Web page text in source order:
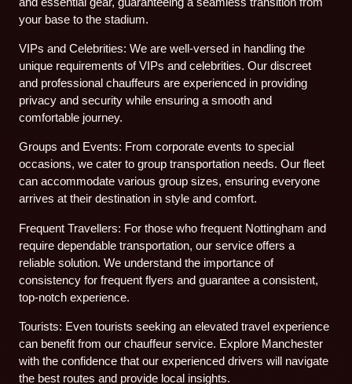
your base to the stadium.
VIPs and Celebrities: We are well-versed in handling the
unique requirements of VIPs and celebrities. Our discreet
and professional chauffeurs are experienced in providing
privacy and security while ensuring a smooth and
comfortable journey.
Groups and Events: From corporate events to special
occasions, we cater to group transportation needs. Our fleet
can accommodate various group sizes, ensuring everyone
arrives at their destination in style and comfort.
Frequent Travellers: For those who frequent Nottingham and
require dependable transportation, our service offers a
reliable solution. We understand the importance of
consistency for frequent flyers and guarantee a consistent,
top-notch experience.
Tourists: Even tourists seeking an elevated travel experience
can benefit from our chauffeur service. Explore Manchester
with the confidence that our experienced drivers will navigate
the best routes and provide local insights.